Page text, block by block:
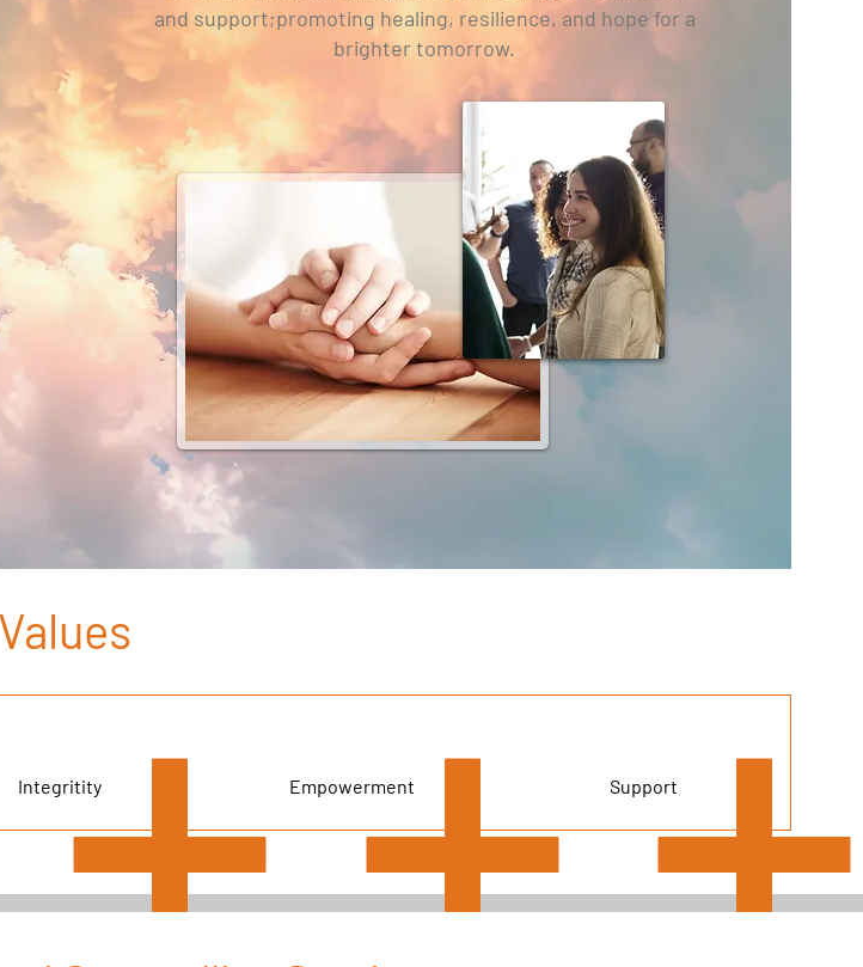
and support;promoting healing, resilience, and hope for a
brighter tomorrow.
Values
Integritity Empowerment Support